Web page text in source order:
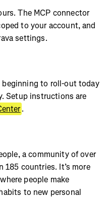
The MCP connector
to your account, and
settings.
beginning to roll-out today
Setup instructions are
.
a community of over
185 countries. It’s more
people make
to new personal